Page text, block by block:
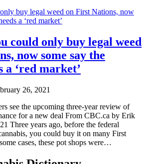
buy legal weed on First Nations, now
a ‘red market’
could only buy legal weed
now some say the
a ‘red market’
26, 2021
see the upcoming three-year review of
for a new deal From CBC.ca by Erik
Three years ago, before the federal
you could buy it on many First
cases, these pot shops were…